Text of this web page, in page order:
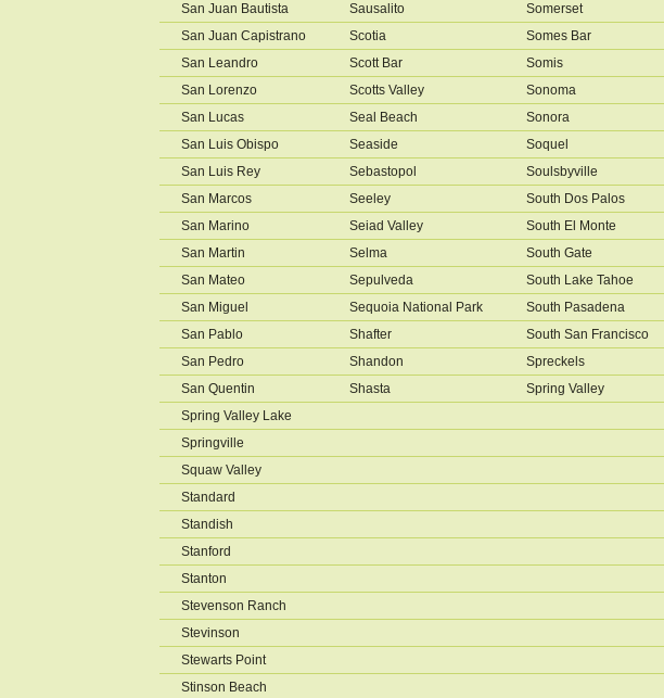
San Juan Bautista
San Juan Capistrano
San Leandro
San Lorenzo
San Lucas
San Luis Obispo
San Luis Rey
San Marcos
San Marino
San Martin
San Mateo
San Miguel
San Pablo
San Pedro
San Quentin
Sausalito
Scotia
Scott Bar
Scotts Valley
Seal Beach
Seaside
Sebastopol
Seeley
Seiad Valley
Selma
Sepulveda
Sequoia National Park
Shafter
Shandon
Shasta
Somerset
Somes Bar
Somis
Sonoma
Sonora
Soquel
Soulsbyville
South Dos Palos
South El Monte
South Gate
South Lake Tahoe
South Pasadena
South San Francisco
Spreckels
Spring Valley
Spring Valley Lake
Springville
Squaw Valley
Standard
Standish
Stanford
Stanton
Stevenson Ranch
Stevinson
Stewarts Point
Stinson Beach